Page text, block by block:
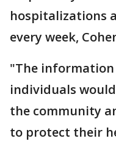
hospitalizations
every week,
"The
individuals
the community
to protect their